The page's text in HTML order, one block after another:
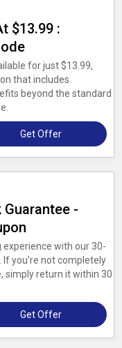
$13.99 :
for just $13.99,
that includes
beyond the standard
Get Offer
Guarantee -
experience with our 30-
If you're not completely
simply return it within 30
Get Offer